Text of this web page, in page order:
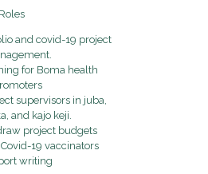
and covid-19 project
for Boma health
supervisors in juba,
and kajo keji.
project budgets
19 vaccinators
writing